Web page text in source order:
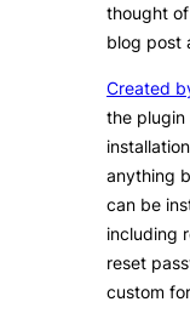
thought
blog post
Created
the
anything
can be
including
reset
custom